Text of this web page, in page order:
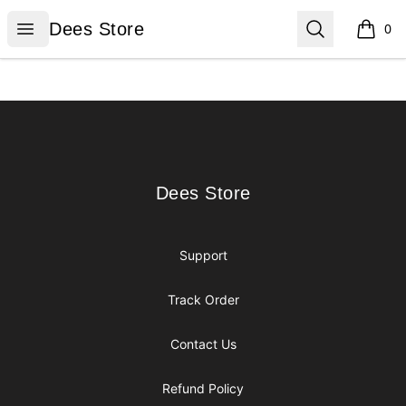
Open menu
Dees Store
Dees Store Search 0
items
Dees Store
Dees Store
Support
Track Order
Contact Us
Refund Policy